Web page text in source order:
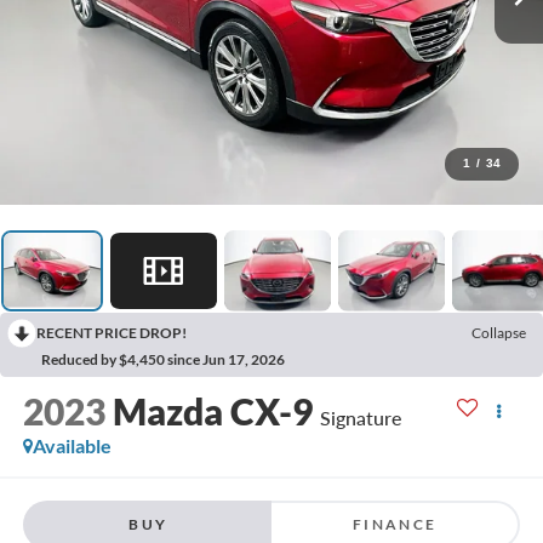
1 / 34
RECENT PRICE DROP!
Collapse
Reduced by $4,450 since Jun 17, 2026
2023 Mazda CX-9 Signature
Available
BUY FINANCE